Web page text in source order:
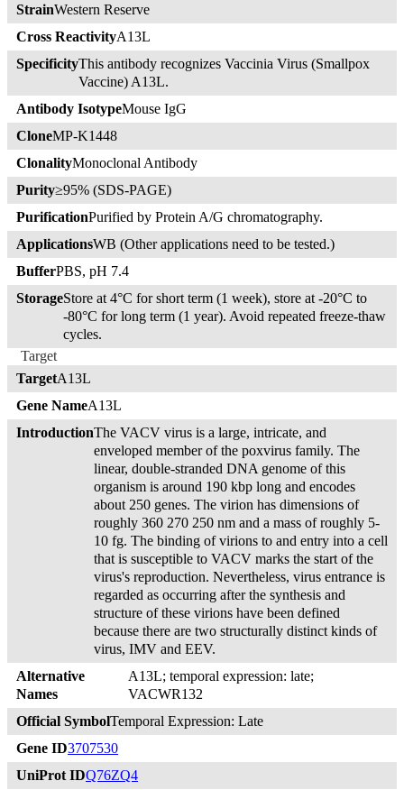
StrainWestern Reserve
Cross ReactivityA13L
SpecificityThis antibody recognizes Vaccinia Virus (Smallpox
Vaccine) A13L.
Antibody IsotypeMouse IgG
CloneMP-K1448
ClonalityMonoclonal Antibody
Purity≥95% (SDS-PAGE)
PurificationPurified by Protein A/G chromatography.
ApplicationsWB (Other applications need to be tested.)
BufferPBS, pH 7.4
StorageStore at 4°C for short term (1 week), store at -20°C to
-80°C for long term (1 year). Avoid repeated freeze-thaw
cycles.
Target
TargetA13L
Gene NameA13L
IntroductionThe VACV virus is a large, intricate, and
enveloped member of the poxvirus family. The
linear, double-stranded DNA genome of this
organism is around 190 kbp long and encodes
about 250 genes. The virion has dimensions of
roughly 360 270 250 nm and a mass of roughly 5-
10 fg. The binding of virions to and entry into a cell
that is susceptible to VACV marks the start of the
virus's reproduction. Nevertheless, virus entrance is
regarded as occurring after the synthesis and
structure of these virions have been defined
because there are two structurally distinct kinds of
virus, IMV and EEV.
Alternative
Names
A13L; temporal expression: late;
VACWR132
Official SymbolTemporal Expression: Late
Gene ID3707530
UniProt IDQ76ZQ4